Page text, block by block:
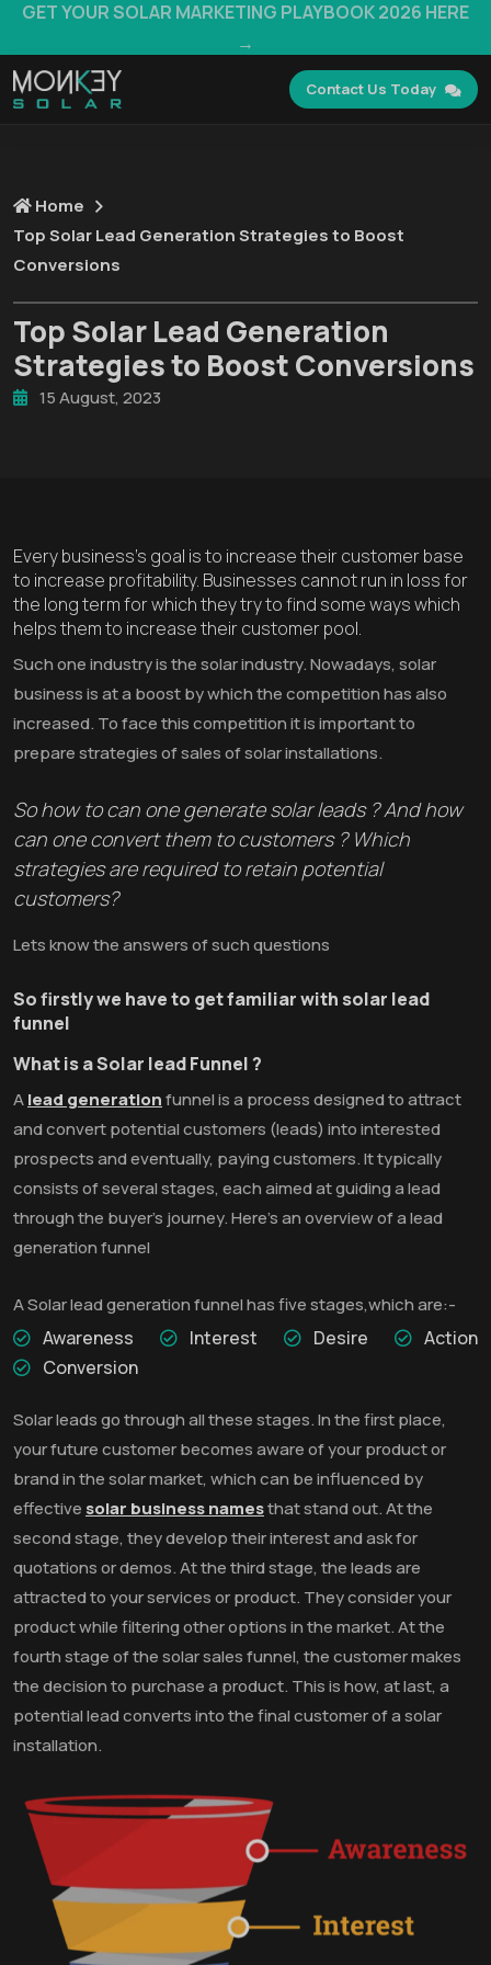
GET YOUR SOLAR MARKETING PLAYBOOK 2026 HERE
→
Contact Us Today
Home
Top Solar Lead Generation Strategies to Boost
Conversions
Top Solar Lead Generation
Strategies to Boost Conversions
15 August, 2023
Every business’s goal is to increase their customer base
to increase profitability. Businesses cannot run in loss for
the long term for which they try to find some ways which
helps them to increase their customer pool.
Such one industry is the solar industry. Nowadays, solar
business is at a boost by which the competition has also
increased. To face this competition it is important to
prepare strategies of sales of solar installations.
So how to can one generate solar leads ? And how
can one convert them to customers ? Which
strategies are required to retain potential
customers?
Lets know the answers of such questions
So firstly we have to get familiar with solar lead
funnel
What is a Solar lead Funnel ?
Alead generationfunnel is a process designed to attract
and convert potential customers (leads) into interested
prospects and eventually, paying customers. It typically
consists of several stages, each aimed at guiding a lead
through the buyer's journey. Here's an overview of a lead
generation funnel
A Solar lead generation funnel has five stages,which are:-
Awareness Interest Desire
Action
Conversion
Solar leads go through all these stages. In the first place,
your future customer becomes aware of your product or
brand in the solar market, which can be influenced by
effective solar business namesthat stand out. At the
second stage, they develop their interest and ask for
quotations or demos. At the third stage, the leads are
attracted to your services or product. They consider your
product while filtering other options in the market. At the
fourth stage of the solar sales funnel, the customer makes
the decision to purchase a product. This is how, at last, a
potential lead converts into the final customer of a solar
installation.